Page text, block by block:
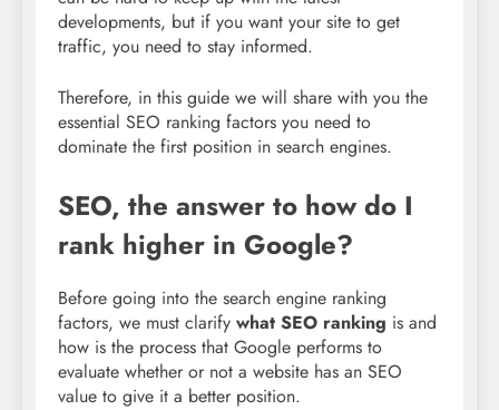
developments, but if you want your site to get
traffic, you need to stay informed.
Therefore, in this guide we will share with you the
essential SEO ranking factors you need to
dominate the first position in search engines.
SEO, the answer to how do I
rank higher in Google?
Before going into the search engine ranking
factors, we must clarify what SEO ranking is and
how is the process that Google performs to
evaluate whether or not a website has an SEO
value to give it a better position.